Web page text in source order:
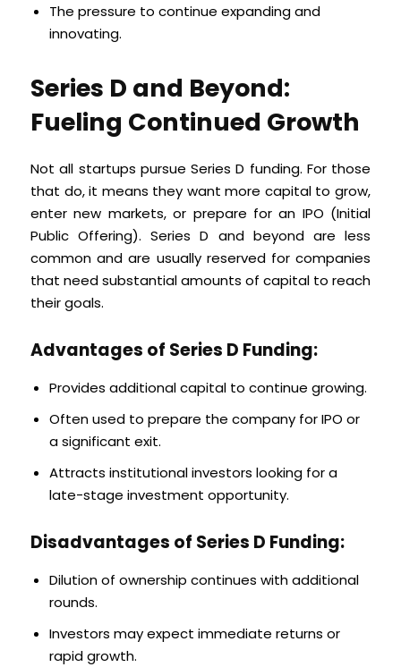
The pressure to continue expanding and
innovating.
Series D and Beyond:
Fueling Continued Growth
Not all startups pursue Series D funding. For those
that do, it means they want more capital to grow,
enter new markets, or prepare for an IPO (Initial
Public Offering). Series D and beyond are less
common and are usually reserved for companies
that need substantial amounts of capital to reach
their goals.
Advantages of Series D Funding:
Provides additional capital to continue growing.
Often used to prepare the company for IPO or
a significant exit.
Attracts institutional investors looking for a
late-stage investment opportunity.
Disadvantages of Series D Funding:
Dilution of ownership continues with additional
rounds.
Investors may expect immediate returns or
rapid growth.